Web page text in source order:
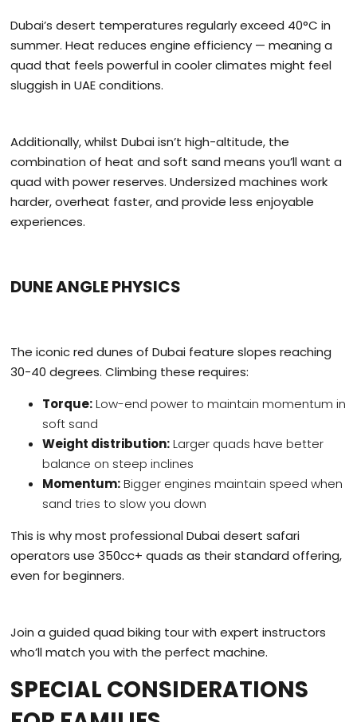
Dubai’s desert temperatures regularly exceed 40°C in
summer. Heat reduces engine efficiency — meaning a
quad that feels powerful in cooler climates might feel
sluggish in UAE conditions.
Additionally, whilst Dubai isn’t high-altitude, the
combination of heat and soft sand means you’ll want a
quad with power reserves. Undersized machines work
harder, overheat faster, and provide less enjoyable
experiences.
DUNE ANGLE PHYSICS
The iconic red dunes of Dubai feature slopes reaching
30-40 degrees. Climbing these requires:
Torque:Low-end power to maintain momentum in
soft sand
Weight distribution:Larger quads have better
balance on steep inclines
Momentum:Bigger engines maintain speed when
sand tries to slow you down
This is why most professional Dubai desert safari
operators use 350cc+ quads as their standard offering,
even for beginners.
Join a guided quad biking tour with expert instructors
who’ll match you with the perfect machine.
SPECIAL CONSIDERATIONS